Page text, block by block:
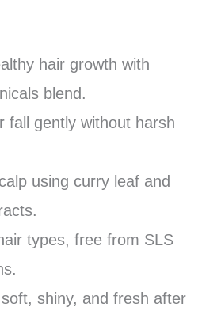
hair growth with
blend.
fall gently without harsh
using curry leaf and
types, free from SLS
shiny, and fresh after